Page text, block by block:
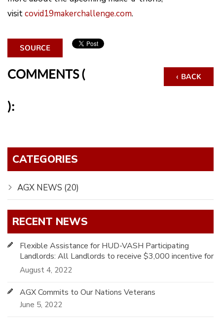
visitcovid19makerchallenge.com.
SOURCE
‹ BACK
COMMENTS (
):
CATEGORIES
AGX NEWS (20)
RECENT NEWS
Flexible Assistance for HUD-VASH Participating
Landlords: All Landlords to receive $3,000 incentive for
every one-year lease
August 4, 2022
AGX Commits to Our Nations Veterans
June 5, 2022